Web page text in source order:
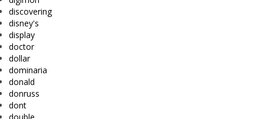
discovering
disney's
display
doctor
dollar
dominaria
donald
donruss
dont
double